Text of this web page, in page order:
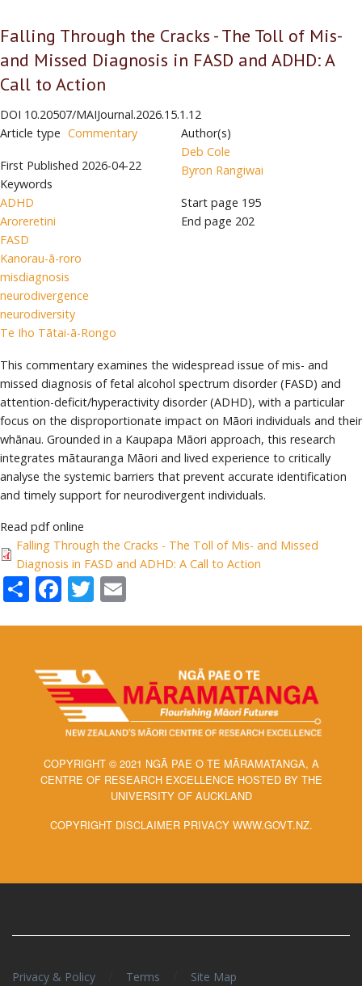
Falling Through the Cracks - The Toll of Mis-
and Missed Diagnosis in FASD and ADHD: A
Call to Action
DOI 10.20507/MAIJournal.2026.15.1.12
Article type Commentary
First Published 2026-04-22
Keywords
ADHD
Aroreretini
FASD
Kanorau-ā-roro
misdiagnosis
neurodivergence
neurodiversity
Te Iho Tātai-ā-Rongo
Author(s)
Deb Cole
Byron Rangiwai
Start page 195
End page 202
This commentary examines the widespread issue of mis- and
missed diagnosis of fetal alcohol spectrum disorder (FASD) and
attention-deficit/hyperactivity disorder (ADHD), with a particular
focus on the disproportionate impact on Māori individuals and their
whānau. Grounded in a Kaupapa Māori approach, this research
integrates mātauranga Māori and lived experience to critically
analyse the systemic barriers that prevent accurate identification
and timely support for neurodivergent individuals.
Read pdf online
Falling Through the Cracks - The Toll of Mis- and Missed
Diagnosis in FASD and ADHD: A Call to Action
ShareFacebook
Twitter
COPYRIGHT © 2021 NGĀ PAE O TE MĀRAMATANGA, A
CENTRE OF RESEARCH EXCELLENCE HOSTED BY THE
UNIVERSITY OF AUCKLAND
COPYRIGHT DISCLAIMER PRIVACY WWW.GOVT.NZ.
Privacy & Policy Terms Site Map